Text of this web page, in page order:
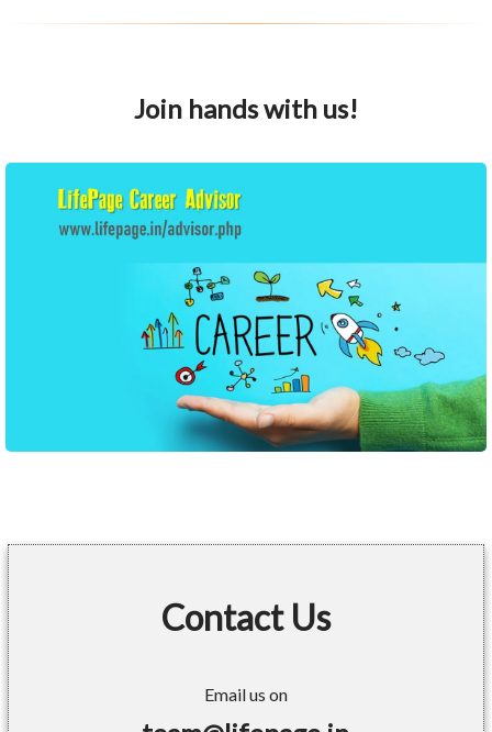
Join hands with us!
Contact Us
Email us on